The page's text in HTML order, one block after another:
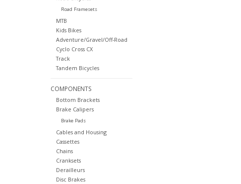
Road Framesets
MTB
Kids Bikes
Adventure/Gravel/Off-Road
Cyclo Cross CX
Track
Tandem Bicycles
COMPONENTS
Bottom Brackets
Brake Calipers
Brake Pads
Cables and Housing
Cassettes
Chains
Cranksets
Derailleurs
Disc Brakes